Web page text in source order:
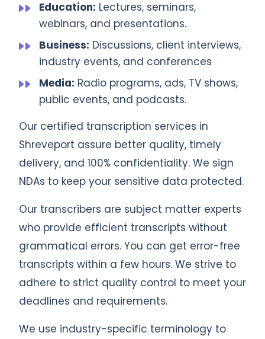
Education: Lectures, seminars,
webinars, and presentations.
Business: Discussions, client interviews,
industry events, and conferences
Media: Radio programs, ads, TV shows,
public events, and podcasts.
Our certified transcription services in
Shreveport assure better quality, timely
delivery, and 100% confidentiality. We sign
NDAs to keep your sensitive data protected.
Our transcribers are subject matter experts
who provide efficient transcripts without
grammatical errors. You can get error-free
transcripts within a few hours. We strive to
adhere to strict quality control to meet your
deadlines and requirements.
We use industry-specific terminology to